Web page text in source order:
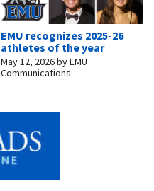
EMU recognizes 2025-26
athletes of the year
May 12, 2026byEMU
Communications